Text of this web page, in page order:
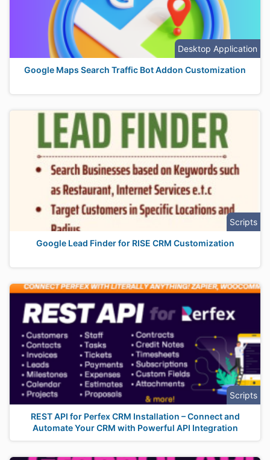
Desktop Application
Google Maps Search Traffic Bot Addon Customization
Scripts
Google Lead Finder for RISE CRM Customization
Scripts
REST API for Perfex CRM Installation – Connect and
Automate Your CRM with Powerful API Integration